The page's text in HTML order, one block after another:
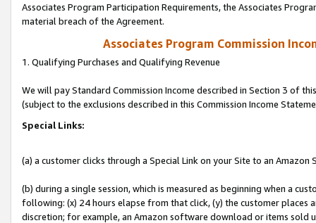
Associates Program Participation Requirements, the Associates
material breach of the Agreement.
Associates Program Commission
1. Qualifying Purchases and Qualifying Revenue
We will pay Standard Commission Income described in Section 3 of
(subject to the exclusions described in this Commission Income
Special Links:
(a) a customer clicks through a Special Link on your Site to an Amazon
(b) during a single session, which is measured as beginning when a
following: (x) 24 hours elapse from that click, (y) the customer
discretion; for example, an Amazon software download or items sold